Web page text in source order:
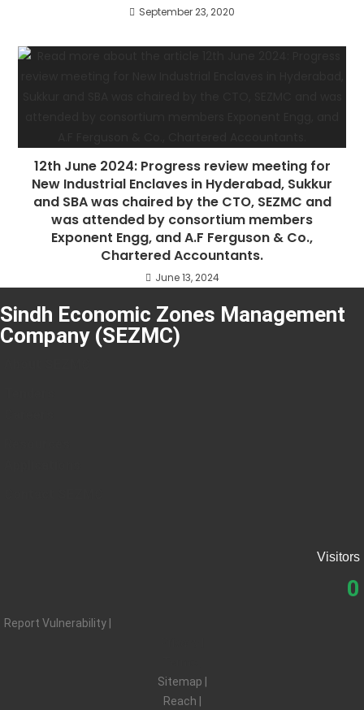
September 23, 2020
12th June 2024: Progress review meeting for
New Industrial Enclaves in Hyderabad, Sukkur
and SBA was chaired by the CTO, SEZMC and
was attended by consortium members
Exponent Engg, and A.F Ferguson & Co.,
Chartered Accountants.
June 13, 2024
Sindh Economic Zones Management
Company (SEZMC)
Visitors
0
Report Vulnerability |
Sitemap |
Reach |